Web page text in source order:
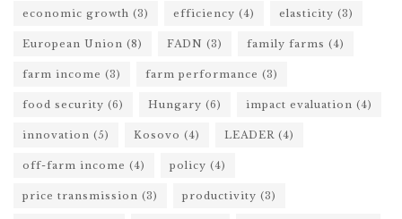
economic growth (3) efficiency (4) elasticity (3)
European Union (8) FADN (3) family farms (4)
farm income (3) farm performance (3)
food security (6) Hungary (6) impact evaluation (4)
innovation (5) Kosovo (4) LEADER (4)
off-farm income (4) policy (4)
price transmission (3) productivity (3)